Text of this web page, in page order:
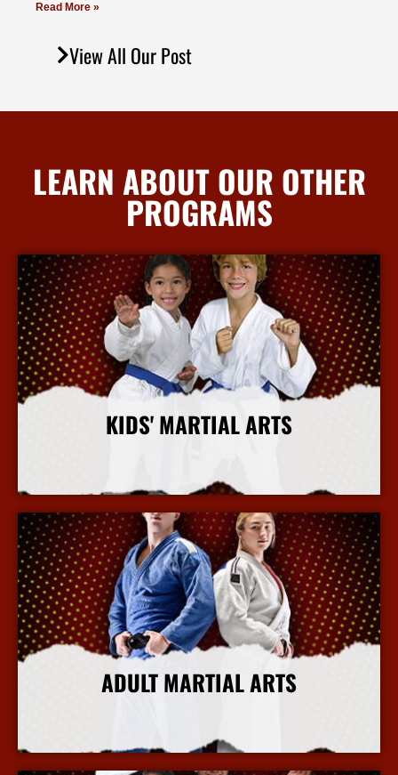
Read More »
View All Our Post
LEARN ABOUT OUR OTHER
PROGRAMS
KIDS' MARTIAL ARTS
More Info
ADULT MARTIAL ARTS
More Info